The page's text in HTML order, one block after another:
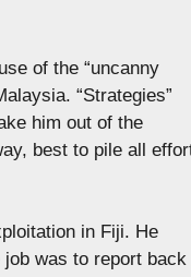
of the “uncanny
“Strategies”
him out of the
best to pile all
in Fiji. He
was to report back